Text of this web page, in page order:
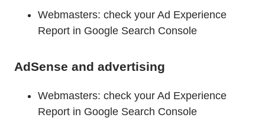
Webmasters: check your Ad Experience
Report in Google Search Console
AdSense and advertising
Webmasters: check your Ad Experience
Report in Google Search Console